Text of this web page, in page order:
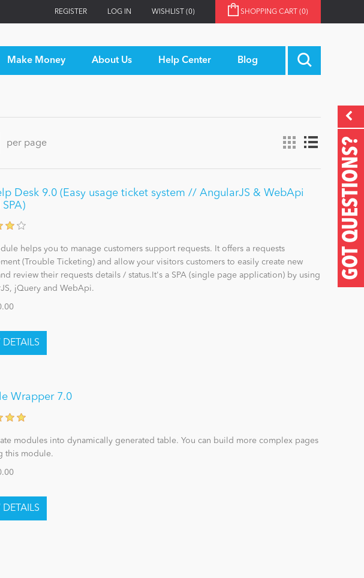
REGISTER LOG IN WISHLIST (0) SHOPPING CART (0)
Make Money About Us Help Center Blog
GOT QUESTIONS?
per page
Desk 9.0 (Easy usage ticket system // AngularJS & WebApi
helps you to manage customers support requests. It offers a requests
(Trouble Ticketing) and allow your visitors customers to easily create new
review their requests details / status.It's a SPA (single page application) by using
jQuery and WebApi.
Wrapper 7.0
modules into dynamically generated table. You can build more complex pages
this module.